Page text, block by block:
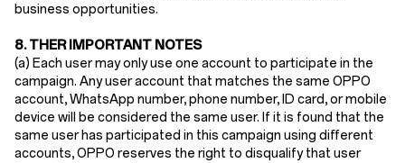
business opportunities.
8. THER IMPORTANT NOTES
(a) Each user may only use one account to participate in the
campaign. Any user account that matches the same OPPO
account, WhatsApp number, phone number, ID card, or mobile
device will be considered the same user. If it is found that the
same user has participated in this campaign using different
accounts, OPPO reserves the right to disqualify that user